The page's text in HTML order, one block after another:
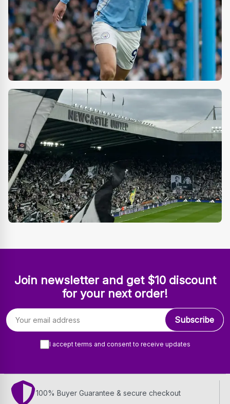
Join newsletter and get $10 discount
for your next order!
Email address
Subscribe
I accept terms and consent to receive updates
100% Buyer Guarantee & secure checkout